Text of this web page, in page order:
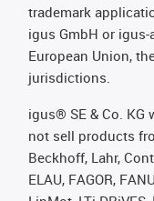
trademark
igus GmbH or
European Union,
jurisdictions.
igus® SE & Co.
not sell products
Beckhoff, Lahr,
ELAU, FAGOR,